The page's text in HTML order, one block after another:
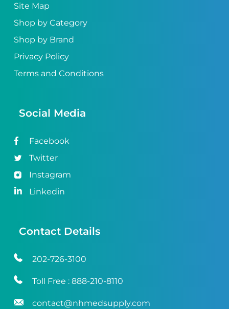
Site Map
Shop by Category
Shop by Brand
Privacy Policy
Terms and Conditions
Social Media
Facebook
Twitter
Instagram
Linkedin
Contact Details
202-726-3100
Toll Free : 888-210-8110
contact@nhmedsupply.com